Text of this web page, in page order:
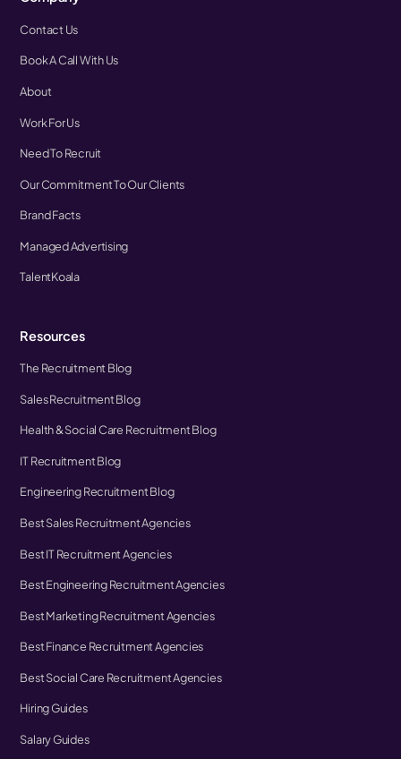
Contact Us
Book A Call With Us
About
Work For Us
Need To Recruit
Our Commitment To Our Clients
Brand Facts
Managed Advertising
TalentKoala
Resources
The Recruitment Blog
Sales Recruitment Blog
Health & Social Care Recruitment Blog
IT Recruitment Blog
Engineering Recruitment Blog
Best Sales Recruitment Agencies
Best IT Recruitment Agencies
Best Engineering Recruitment Agencies
Best Marketing Recruitment Agencies
Best Finance Recruitment Agencies
Best Social Care Recruitment Agencies
Hiring Guides
Salary Guides